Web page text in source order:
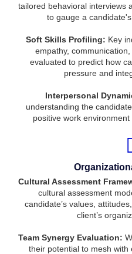
tailored behavioral interviews
to gauge a
Soft Skills Profiling: Key
empathy,
evaluated to predict how
pressure and
Interpersonal
understanding the
positive work
Cultural Assessment
cultural assessment
candidate’s values,
client’s
Team Synergy Evaluation:
their potential to mesh with